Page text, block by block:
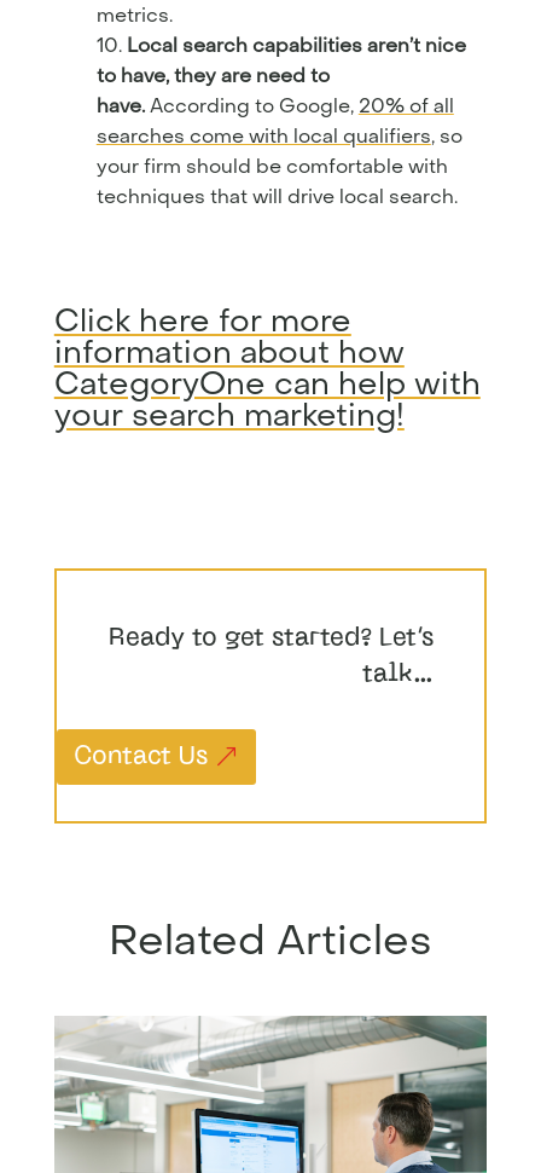
metrics.
Local search capabilities aren’t nice
to have, they are need to
have.According to Google, 20% of all
searches come with local qualifiers, so
your firm should be comfortable with
techniques that will drive local search.
Click here for more
information about how
CategoryOne can help with
your search marketing!
Ready to get started? Let’s
talk…
Contact Us
Related Articles